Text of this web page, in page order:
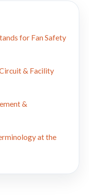
for Fan Safety
& Facility
&
at the